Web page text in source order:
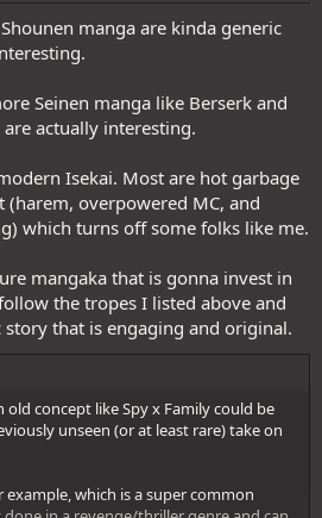
manga are kinda generic
Seinen manga like Berserk and
actually interesting.
Isekai. Most are hot garbage
overpowered MC, and
which turns off some folks like me.
mangaka that is gonna invest in
the tropes I listed above and
that is engaging and original.
old concept like Spy x Family could be
unseen (or at least rare) take on
which is a super common